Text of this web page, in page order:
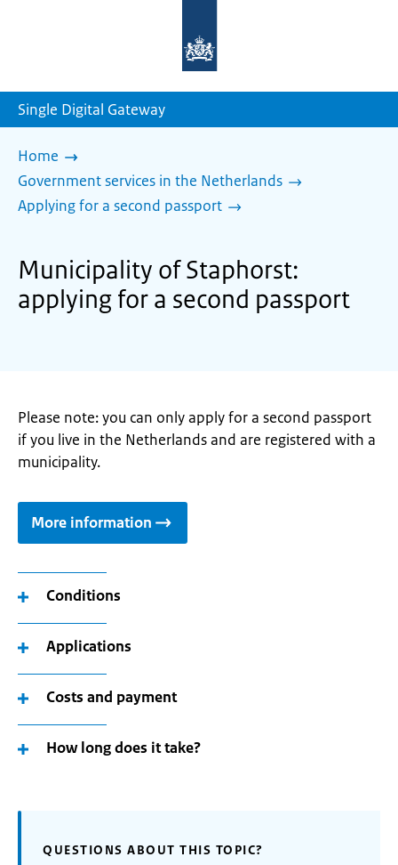
homepage
Single Digital Gateway
Home
Government services in the Netherlands
Applying for a second passport
Municipality of Staphorst:
applying for a second passport
Please note: you can only apply for a second passport
if you live in the Netherlands and are registered with a
municipality.
More information
Conditions
Applications
Costs and payment
How long does it take?
QUESTIONS ABOUT THIS TOPIC?